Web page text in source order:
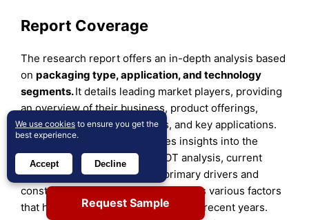
Report Coverage
The research report offers an in-depth analysis based
on packaging type, application, and technology
segments.It details leading market players, providing
an overview of their business, product offerings,
investments, revenue streams, and key applications.
Additionally, the report includes insights into the
competitive environment, SWOT analysis, current
market trends, as well as the primary drivers and
constraints. Furthermore, it discusses various factors
that have driven market expansion in recent years.
Request Sample
We use cookies to ensure you get the
best experience.
Accept Decline